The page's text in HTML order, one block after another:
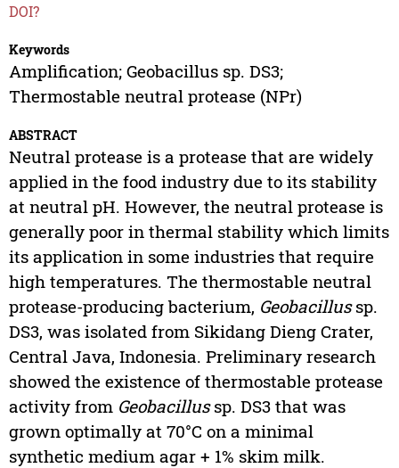
DOI?
Keywords
Amplification; Geobacillus sp. DS3;
Thermostable neutral protease (NPr)
ABSTRACT
Neutral protease is a protease that are widely
applied in the food industry due to its stability
at neutral pH. However, the neutral protease is
generally poor in thermal stability which limits
its application in some industries that require
high temperatures. The thermostable neutral
protease-producing bacterium, Geobacillussp.
DS3, was isolated from Sikidang Dieng Crater,
Central Java, Indonesia. Preliminary research
showed the existence of thermostable protease
activity from Geobacillussp. DS3 that was
grown optimally at 70°C on a minimal
synthetic medium agar + 1% skim milk.